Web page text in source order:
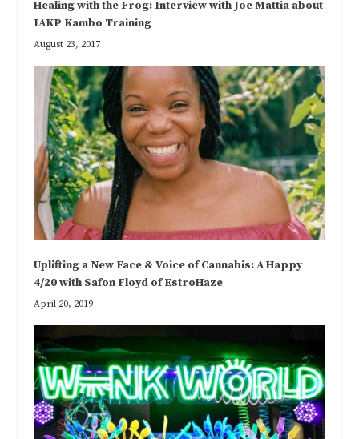
Healing with the Frog: Interview with Joe Mattia about
IAKP Kambo Training
August 23, 2017
Uplifting a New Face & Voice of Cannabis: A Happy
4/20 with Safon Floyd of EstroHaze
April 20, 2019